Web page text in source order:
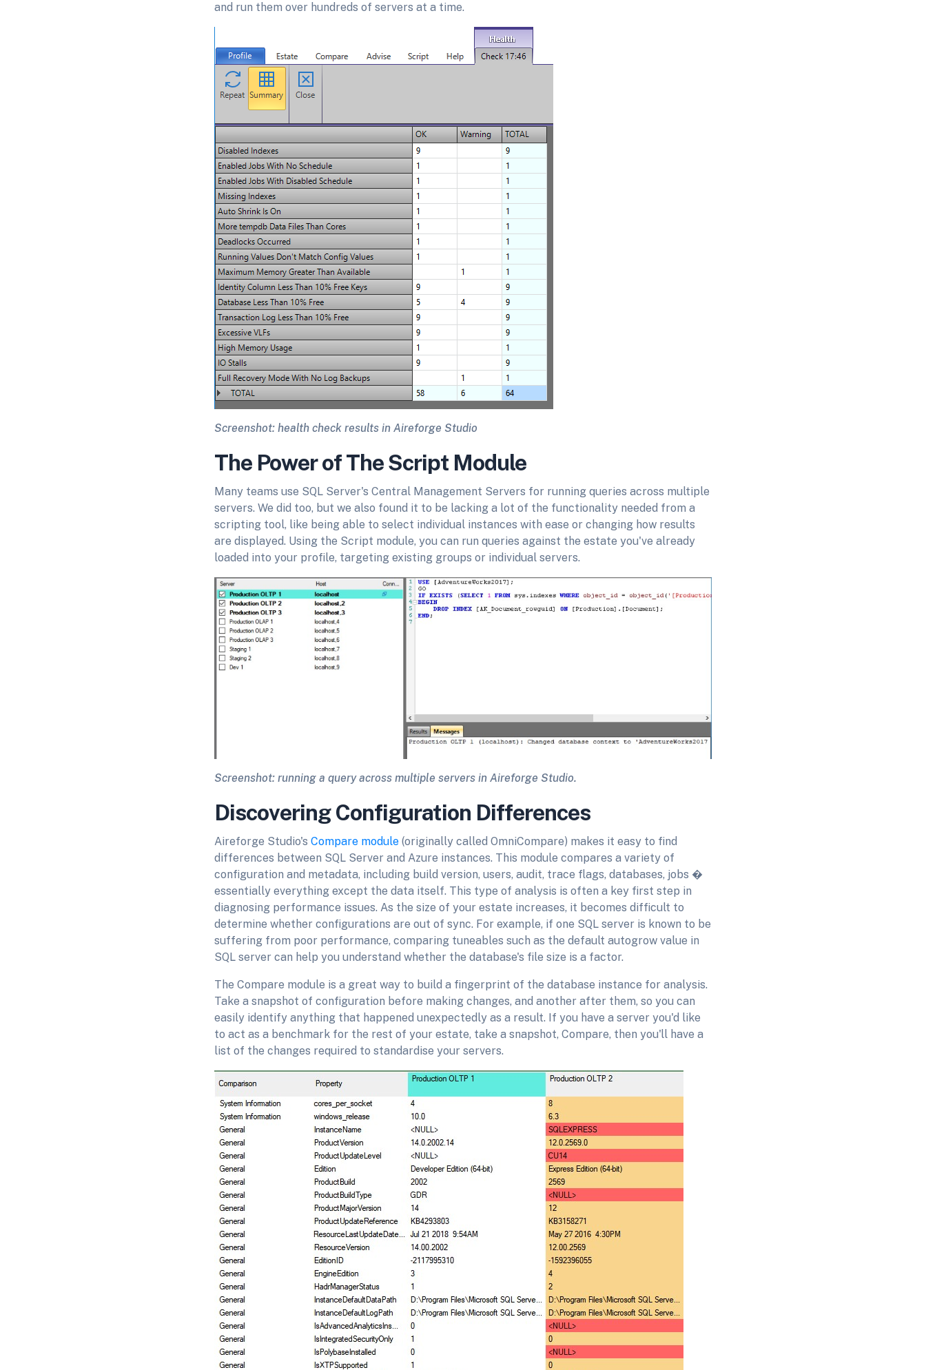
and run them over hundreds of servers at a time.
Screenshot: health check results in Aireforge Studio
The Power of The Script Module
Many teams use SQL Server's Central Management Servers for running queries across multiple
servers. We did too, but we also found it to be lacking a lot of the functionality needed from a
scripting tool, like being able to select individual instances with ease or changing how results
are displayed. Using the Script module, you can run queries against the estate you've already
loaded into your profile, targeting existing groups or individual servers.
Screenshot: running a query across multiple servers in Aireforge Studio.
Discovering Configuration Differences
Aireforge Studio's Compare module(originally called OmniCompare) makes it easy to find
differences between SQL Server and Azure instances. This module compares a variety of
configuration and metadata, including build version, users, audit, trace flags, databases, jobs �
essentially everything except the data itself. This type of analysis is often a key first step in
diagnosing performance issues. As the size of your estate increases, it becomes difficult to
determine whether configurations are out of sync. For example, if one SQL server is known to be
suffering from poor performance, comparing tuneables such as the default autogrow value in
SQL server can help you understand whether the database's file size is a factor.
The Compare module is a great way to build a fingerprint of the database instance for analysis.
Take a snapshot of configuration before making changes, and another after them, so you can
easily identify anything that happened unexpectedly as a result. If you have a server you'd like
to act as a benchmark for the rest of your estate, take a snapshot, Compare, then you'll have a
list of the changes required to standardise your servers.